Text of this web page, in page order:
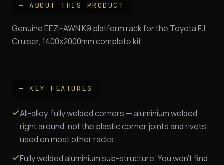
— ABOUT THIS PRODUCT
Genuine EEZI-AWN K9 platform rack for the Toyota FJ
Cruiser, 1400x2000mm complete kit.
— KEY FEATURES
All-alloy, fully welded corners — aluminium welded
right around, not the plastic corner joints and rivets
used on most other racks
Fully welded aluminium sub-structure. You won't find